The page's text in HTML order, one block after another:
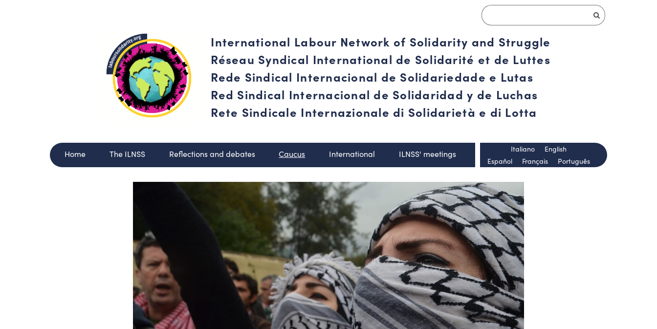
International Labour Network of Solidarity and Struggle
Réseau Syndical International de Solidarité et de Luttes
Rede Sindical Internacional de Solidariedade e Lutas
Red Sindical Internacional de Solidaridad y de Luchas
Rete Sindicale Internazionale di Solidarietà e di Lotta
Home The ILNSS Reflections and debates Caucus International ILNSS' meetings
Español Français Português
Italiano English